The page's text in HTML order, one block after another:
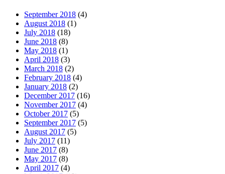
September 2018 (4)
August 2018 (1)
July 2018 (18)
June 2018 (8)
May 2018 (1)
April 2018 (3)
March 2018 (2)
February 2018 (4)
January 2018 (2)
December 2017 (16)
November 2017 (4)
October 2017 (5)
September 2017 (5)
August 2017 (5)
July 2017 (11)
June 2017 (8)
May 2017 (8)
April 2017 (4)